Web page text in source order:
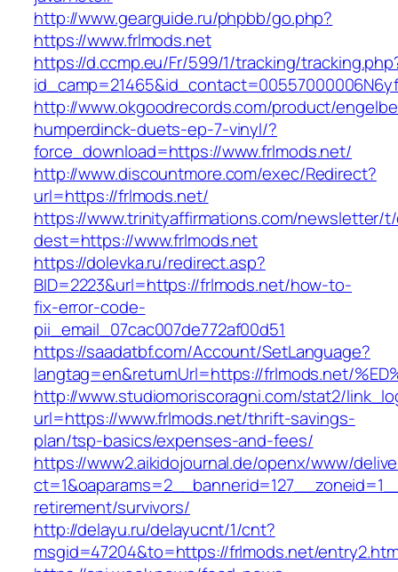
http://www.gearguide.ru/phpbb/go.php?
https://www.frlmods.net
https://d.ccmp.eu/Fr/599/1/tracking/
http://www.okgoodrecords.com/product/
humperdinck-duets-ep-7-vinyl/?
force_download=https://www.frlmods.net/
http://www.discountmore.com/exec/Redirect?
url=https://frlmods.net/
https://www.trinityaffirmations.com/newsletter/
dest=https://www.frlmods.net
https://dolevka.ru/redirect.asp?
BID=2223&url=https://frlmods.net/how-to-
fix-error-code-
pii_email_07cac007de772af00d51
https://saadatbf.com/Account/SetLanguage?
langtag=en&returnUrl=https://frlmods.net/
http://www.studiomoriscoragni.com/stat2/
url=https://www.frlmods.net/thrift-savings-
plan/tsp-basics/expenses-and-fees/
https://www2.aikidojournal.de/openx/www/
retirement/survivors/
http://delayu.ru/delayucnt/1/cnt?
msgid=47204&to=https://frlmods.net/